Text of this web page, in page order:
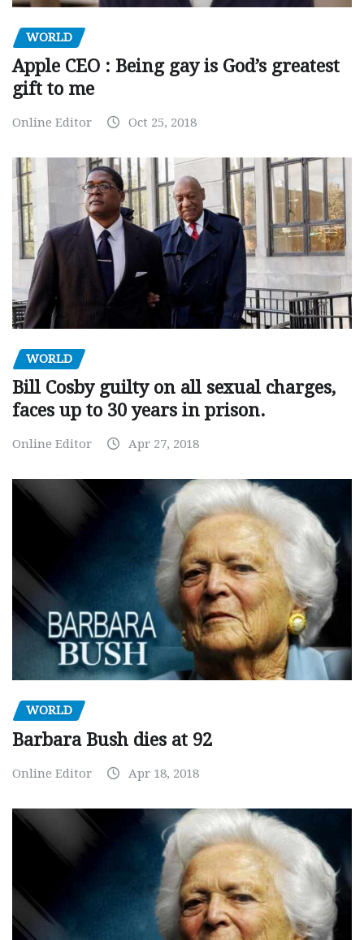
WORLD
Apple CEO : Being gay is God’s greatest
gift to me
Online Editor Oct 25, 2018
WORLD
Bill Cosby guilty on all sexual charges,
faces up to 30 years in prison.
Online Editor Apr 27, 2018
WORLD
Barbara Bush dies at 92
Online Editor Apr 18, 2018